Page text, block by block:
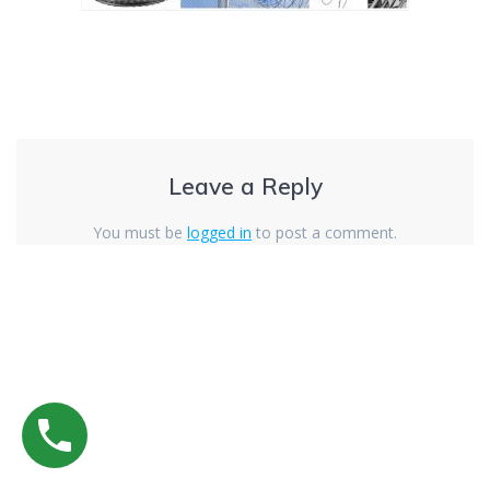
Leave a Reply
You must be logged in to post a comment.